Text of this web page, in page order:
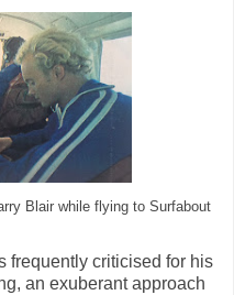
Blair while flying to Surfabout
frequently criticised for his
an exuberant approach